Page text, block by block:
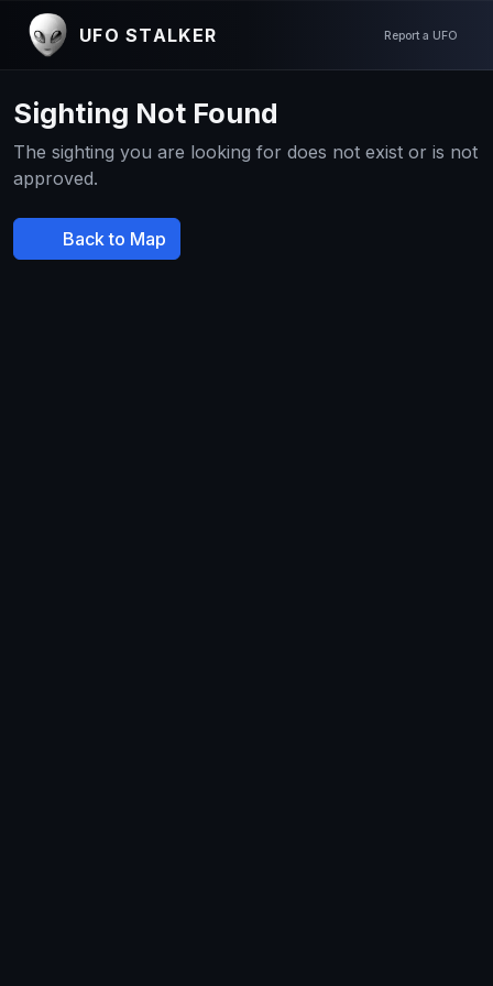
UFO STALKER Report a UFO
Sighting Not Found
The sighting you are looking for does not exist or is not
approved.
Back to Map